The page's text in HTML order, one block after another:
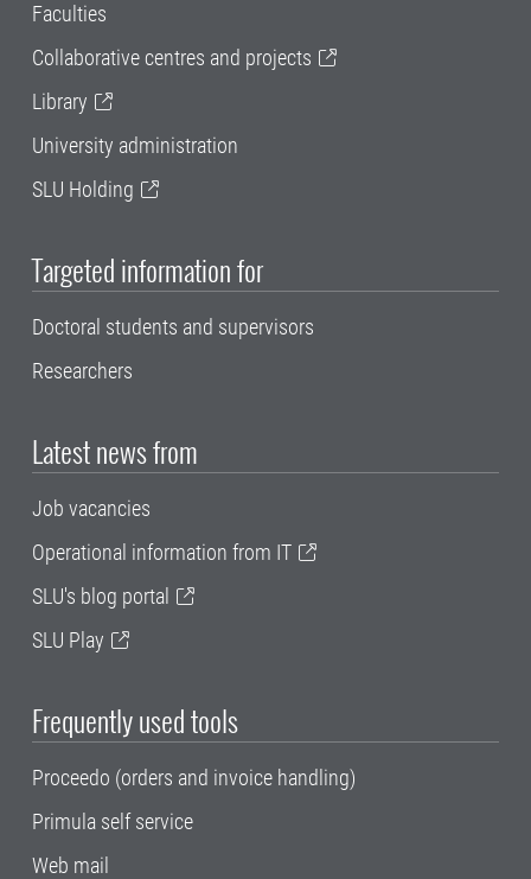
Faculties
Collaborative centres and projects
Library
University administration
SLU Holding
Targeted information for
Doctoral students and supervisors
Researchers
Latest news from
Job vacancies
Operational information from IT
SLU's blog portal
SLU Play
Frequently used tools
Proceedo (orders and invoice handling)
Primula self service
Web mail